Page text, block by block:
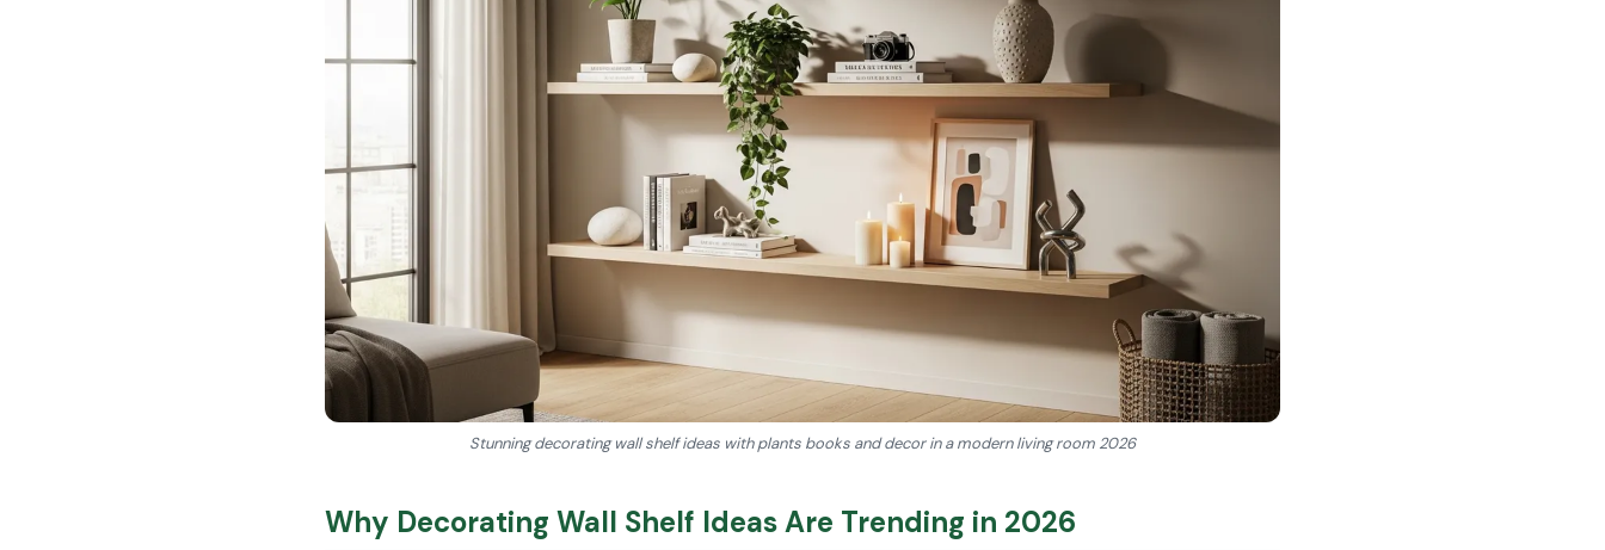
Stunning decorating wall shelf ideas with plants books and decor in a modern living room 2026
Why Decorating Wall Shelf Ideas Are Trending in 2026